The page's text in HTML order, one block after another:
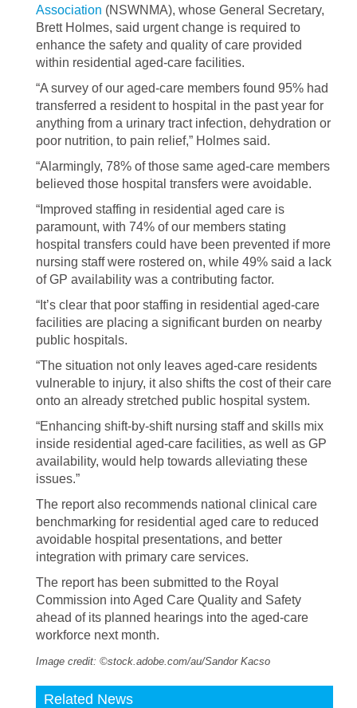
Association (NSWNMA), whose General Secretary,
Brett Holmes, said urgent change is required to
enhance the safety and quality of care provided
within residential aged-care facilities.
“A survey of our aged-care members found 95% had
transferred a resident to hospital in the past year for
anything from a urinary tract infection, dehydration or
poor nutrition, to pain relief,” Holmes said.
“Alarmingly, 78% of those same aged-care members
believed those hospital transfers were avoidable.
“Improved staffing in residential aged care is
paramount, with 74% of our members stating
hospital transfers could have been prevented if more
nursing staff were rostered on, while 49% said a lack
of GP availability was a contributing factor.
“It’s clear that poor staffing in residential aged-care
facilities are placing a significant burden on nearby
public hospitals.
“The situation not only leaves aged-care residents
vulnerable to injury, it also shifts the cost of their care
onto an already stretched public hospital system.
“Enhancing shift-by-shift nursing staff and skills mix
inside residential aged-care facilities, as well as GP
availability, would help towards alleviating these
issues.”
The report also recommends national clinical care
benchmarking for residential aged care to reduced
avoidable hospital presentations, and better
integration with primary care services.
The report has been submitted to the Royal
Commission into Aged Care Quality and Safety
ahead of its planned hearings into the aged-care
workforce next month.
Image credit: ©stock.adobe.com/au/Sandor Kacso
Related News